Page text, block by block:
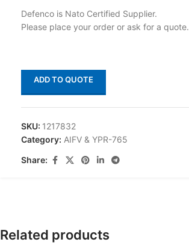
Defenco is Nato Certified Supplier.
Please place your order or ask for a quote.
ADD TO QUOTE
SKU: 1217832
Category: AIFV & YPR-765
Share:
Related products